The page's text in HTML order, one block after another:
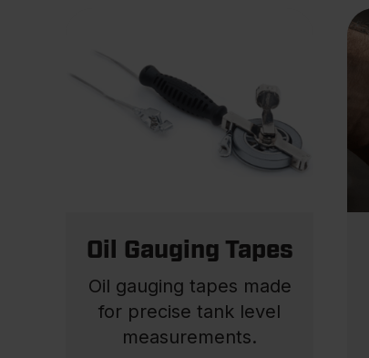
Oil Gauging Tapes
Oil gauging tapes made
for precise tank level
measurements.